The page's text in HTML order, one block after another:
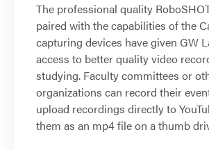
The professional quality
paired with the capabilities of the
capturing devices have given GW
access to better quality video
studying. Faculty committees or
organizations can record their
upload recordings directly to
them as an mp4 file on a thumb